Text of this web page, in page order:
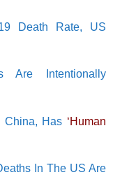
Death Rate, US
Are Intentionally
China, Has ‘Human
In The US Are